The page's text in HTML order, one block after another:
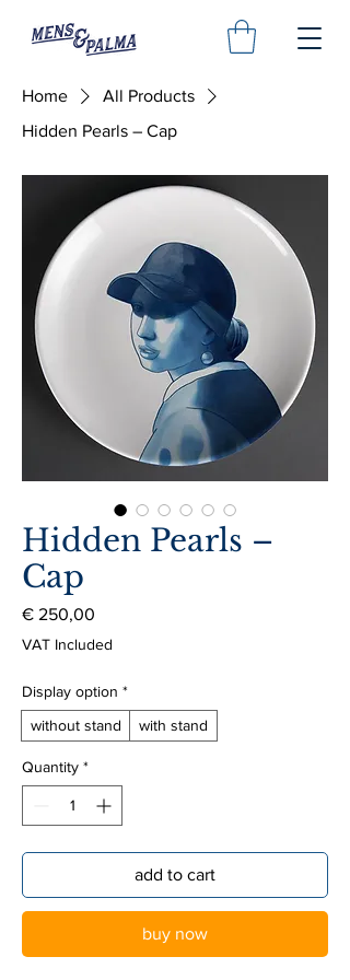
Home
All Products
Hidden Pearls – Cap
Hidden Pearls –
Cap
€ 250,00
VAT Included
Display option *
without stand
with stand
Quantity *
add to cart
buy now